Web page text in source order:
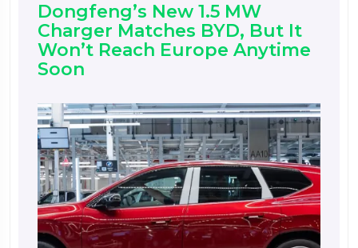
Dongfeng’s New 1.5 MW
Charger Matches BYD, But It
Won’t Reach Europe Anytime
Soon